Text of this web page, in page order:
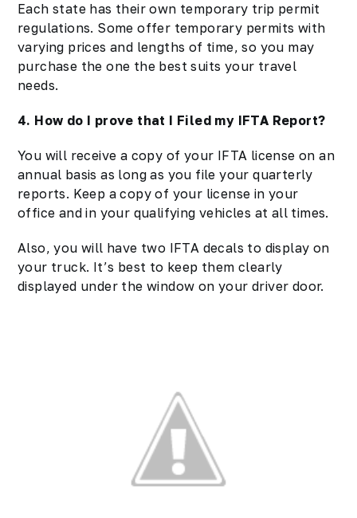
Each state has their own temporary trip permit
regulations. Some offer temporary permits with
varying prices and lengths of time, so you may
purchase the one the best suits your travel
needs.
4. How do I prove that I Filed my IFTA Report?
You will receive a copy of your IFTA license on an
annual basis as long as you file your quarterly
reports. Keep a copy of your license in your
office and in your qualifying vehicles at all times.
Also, you will have two IFTA decals to display on
your truck. It’s best to keep them clearly
displayed under the window on your driver door.